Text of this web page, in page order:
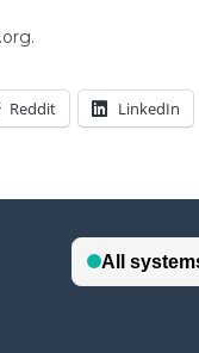
Reddit LinkedIn